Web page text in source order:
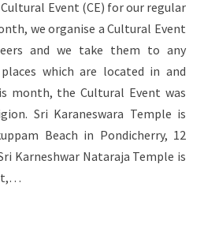
Event (CE) for our regular
we organise a Cultural Event
and we take them to any
which are located in and
month, the Cultural Event was
Sri Karaneswara Temple is
Beach in Pondicherry, 12
Karneshwar Nataraja Temple is